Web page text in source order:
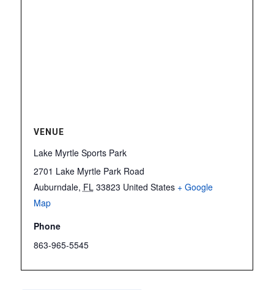
VENUE
Lake Myrtle Sports Park
2701 Lake Myrtle Park Road
Auburndale, FL 33823 United States + Google
Map
Phone
863-965-5545